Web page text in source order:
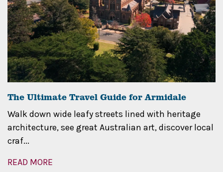
The Ultimate Travel Guide for Armidale
Walk down wide leafy streets lined with heritage
architecture, see great Australian art, discover local
craf...
READ MORE